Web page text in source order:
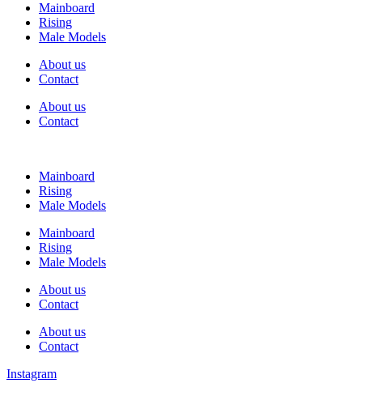
Mainboard
Rising
Male Models
About us
Contact
About us
Contact
Mainboard
Rising
Male Models
Mainboard
Rising
Male Models
About us
Contact
About us
Contact
Instagram